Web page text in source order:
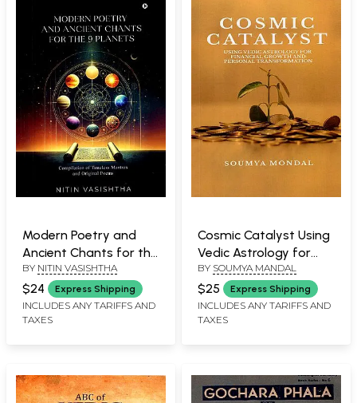
Modern Poetry and
Ancient Chants for the
9 Planets (Compilation
of Timeless Mantras
and Original Poems)
BY NITIN VASISHTHA
$24 Express Shipping
INCLUDES ANY TARIFFS AND
TAXES
Cosmic Catalyst Using
Vedic Astrology for
Financial Growth and
Personal
Transformation
BY SOUMYA MANDAL
$25 Express Shipping
INCLUDES ANY TARIFFS AND
TAXES